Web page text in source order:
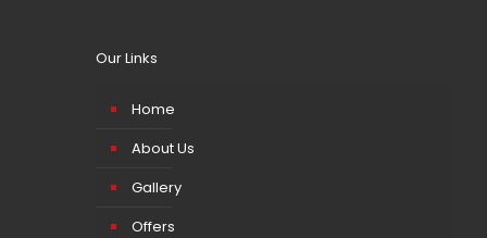
Our Links
Home
About Us
Gallery
Offers